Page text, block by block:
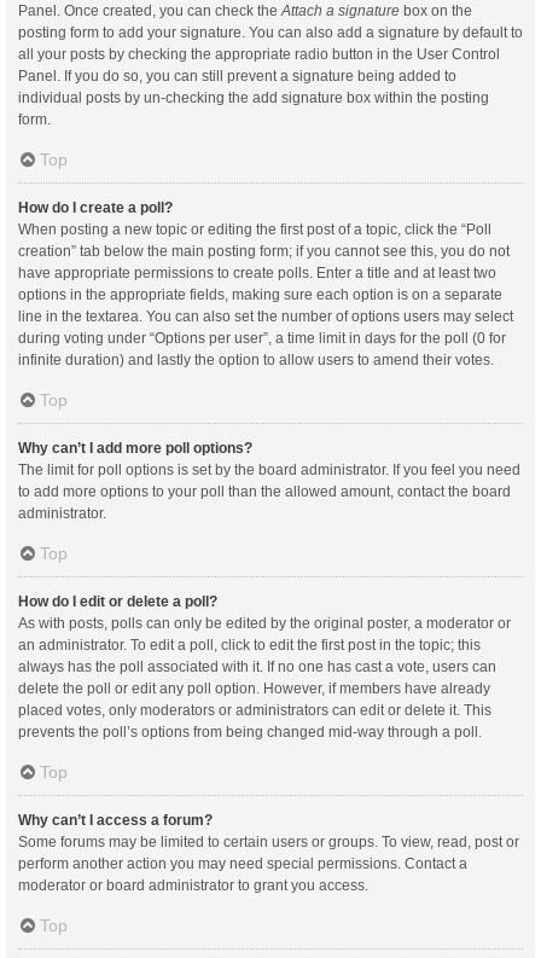
Panel. Once created, you can check the Attach a signature box on the
posting form to add your signature. You can also add a signature by default to
all your posts by checking the appropriate radio button in the User Control
Panel. If you do so, you can still prevent a signature being added to
individual posts by un-checking the add signature box within the posting
form.
Top
How do I create a poll?
When posting a new topic or editing the first post of a topic, click the “Poll
creation” tab below the main posting form; if you cannot see this, you do not
have appropriate permissions to create polls. Enter a title and at least two
options in the appropriate fields, making sure each option is on a separate
line in the textarea. You can also set the number of options users may select
during voting under “Options per user”, a time limit in days for the poll (0 for
infinite duration) and lastly the option to allow users to amend their votes.
Top
Why can’t I add more poll options?
The limit for poll options is set by the board administrator. If you feel you need
to add more options to your poll than the allowed amount, contact the board
administrator.
Top
How do I edit or delete a poll?
As with posts, polls can only be edited by the original poster, a moderator or
an administrator. To edit a poll, click to edit the first post in the topic; this
always has the poll associated with it. If no one has cast a vote, users can
delete the poll or edit any poll option. However, if members have already
placed votes, only moderators or administrators can edit or delete it. This
prevents the poll’s options from being changed mid-way through a poll.
Top
Why can’t I access a forum?
Some forums may be limited to certain users or groups. To view, read, post or
perform another action you may need special permissions. Contact a
moderator or board administrator to grant you access.
Top